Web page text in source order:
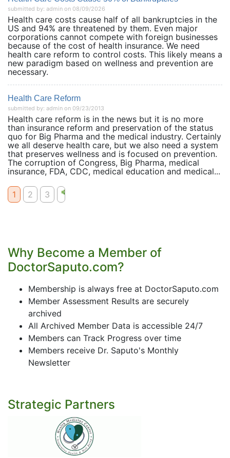
submitted by: admin on 08/09/2026
Health care costs cause half of all bankruptcies in the
US and 94% are threatened by them. Even major
corporations cannot compete with foreign businesses
because of the cost of health insurance. We need
health care reform to control costs. This likely means a
new paradigm based on wellness and prevention are
necessary.
Health Care Reform
submitted by: admin on 09/23/2013
Health care reform is in the news but it is no more
than insurance reform and preservation of the status
quo for Big Pharma and the medical industry. Certainly
we all deserve health care, but we also need a system
that preserves wellness and is focused on prevention.
The corruption of Congress, Big Pharma, medical
insurance, FDA, CDC, medical education and medical...
1 2 3
Why Become a Member of
DoctorSaputo.com?
Membership is always free at DoctorSaputo.com
Member Assessment Results are securely
archived
All Archived Member Data is accessible 24/7
Members can Track Progress over time
Members receive Dr. Saputo's Monthly
Newsletter
Strategic Partners